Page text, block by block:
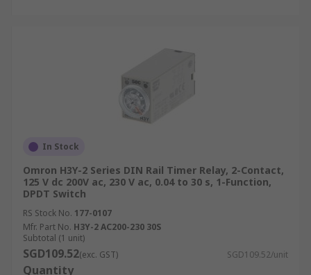
In Stock
Omron H3Y-2 Series DIN Rail Timer Relay, 2-Contact,
125 V dc 200V ac, 230 V ac, 0.04 to 30 s, 1-Function,
DPDT Switch
RS Stock No. 177-0107
Mfr. Part No. H3Y-2 AC200-230 30S
Subtotal (1 unit)
SGD109.52(exc. GST) SGD109.52/unit
Quantity